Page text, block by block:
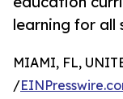
learning for all
MIAMI, FL,
/